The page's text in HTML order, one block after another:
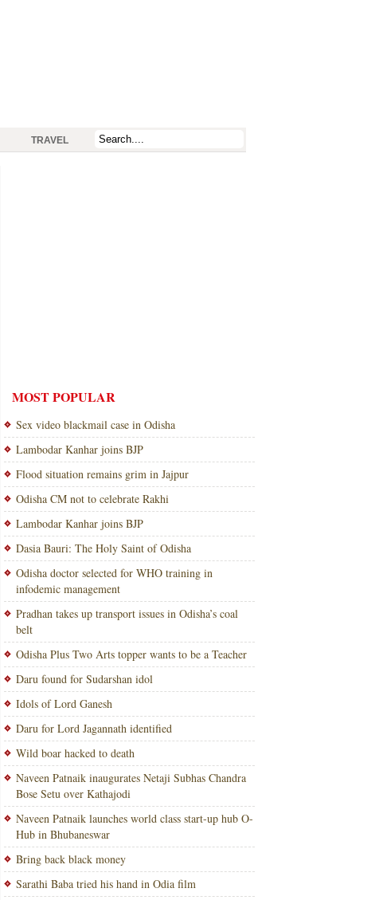
TRAVEL
MOST POPULAR
Sex video blackmail case in Odisha
Lambodar Kanhar joins BJP
Flood situation remains grim in Jajpur
Odisha CM not to celebrate Rakhi
Lambodar Kanhar joins BJP
Dasia Bauri: The Holy Saint of Odisha
Odisha doctor selected for WHO training in
infodemic management
Pradhan takes up transport issues in Odisha’s coal
belt
Odisha Plus Two Arts topper wants to be a Teacher
Daru found for Sudarshan idol
Idols of Lord Ganesh
Daru for Lord Jagannath identified
Wild boar hacked to death
Naveen Patnaik inaugurates Netaji Subhas Chandra
Bose Setu over Kathajodi
Naveen Patnaik launches world class start-up hub O-
Hub in Bhubaneswar
Bring back black money
Sarathi Baba tried his hand in Odia film